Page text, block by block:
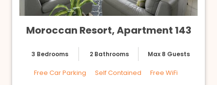
Moroccan Resort, Apartment 143
3 Bedrooms 2 Bathrooms Max 8 Guests
Free Car Parking Self Contained Free WiFi